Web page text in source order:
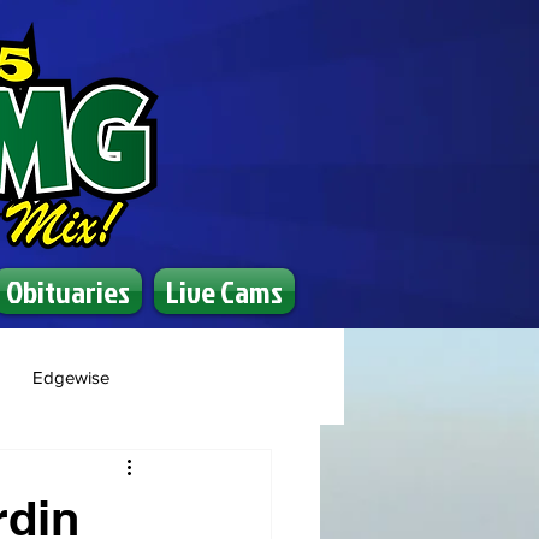
Obituaries Live Cams
Edgewise